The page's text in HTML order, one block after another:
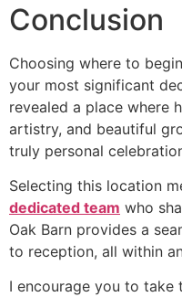
Conclusion
Choosing where to
your most significant
revealed a place where
artistry, and beautiful
truly personal
Selecting this location
dedicated team who
Oak Barn provides a
to reception, all within
I encourage you to take